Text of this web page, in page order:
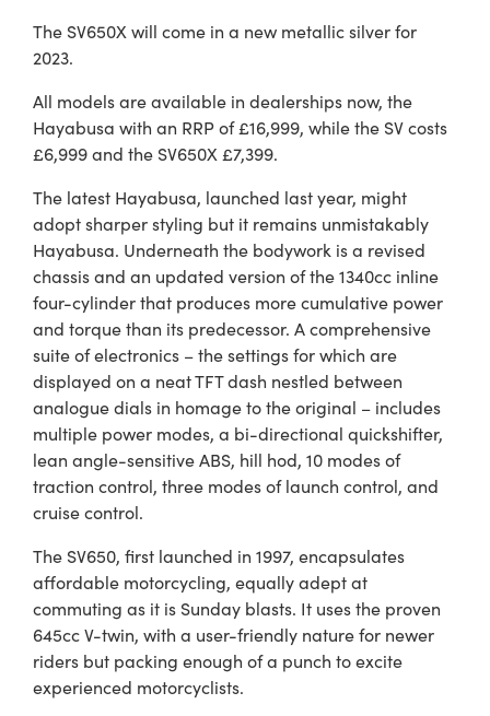
The SV650X will come in a new metallic silver for
2023.
All models are available in dealerships now, the
Hayabusa with an RRP of £16,999, while the SV costs
£6,999 and the SV650X £7,399.
The latest Hayabusa, launched last year, might
adopt sharper styling but it remains unmistakably
Hayabusa. Underneath the bodywork is a revised
chassis and an updated version of the 1340cc inline
four-cylinder that produces more cumulative power
and torque than its predecessor. A comprehensive
suite of electronics – the settings for which are
displayed on a neat TFT dash nestled between
analogue dials in homage to the original – includes
multiple power modes, a bi-directional quickshifter,
lean angle-sensitive ABS, hill hod, 10 modes of
traction control, three modes of launch control, and
cruise control.
The SV650, first launched in 1997, encapsulates
affordable motorcycling, equally adept at
commuting as it is Sunday blasts. It uses the proven
645cc V-twin, with a user-friendly nature for newer
riders but packing enough of a punch to excite
experienced motorcyclists.